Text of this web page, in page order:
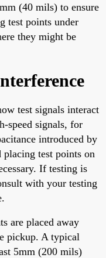
(40 mils) to ensure
test points under
they might be
test signals interact
speed signals, for
introduced by
test points on
If testing is
with your testing
are placed away
pickup. A typical
5mm (200 mils)